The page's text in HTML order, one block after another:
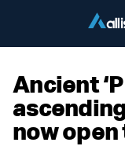
Ancient
now